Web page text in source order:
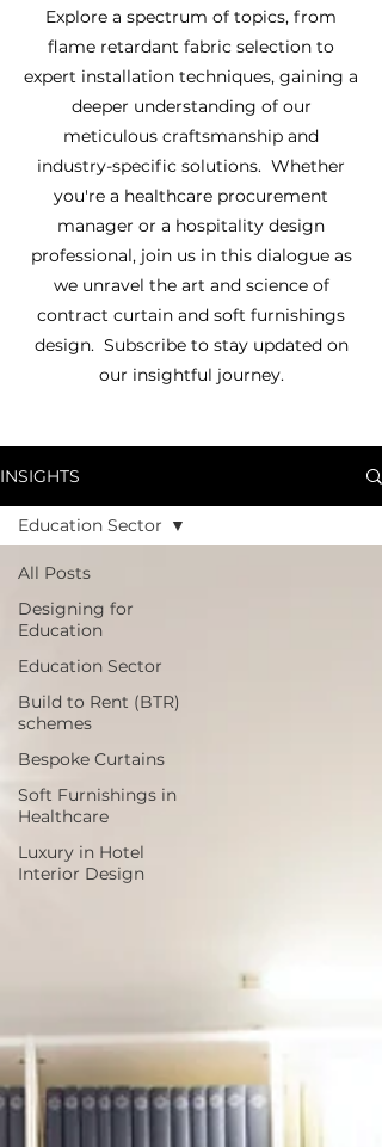
Explore a spectrum of topics, from
flame retardant fabric selection to
expert installation techniques, gaining a
deeper understanding of our
meticulous craftsmanship and
industry-specific solutions. Whether
you're a healthcare procurement
manager or a hospitality design
professional, join us in this dialogue as
we unravel the art and science of
contract curtain and soft furnishings
design. Subscribe to stay updated on
our insightful journey.
INSIGHTS
All Posts
Designing for
Education
Education Sector
Build to Rent (BTR)
schemes
Bespoke Curtains
Soft Furnishings in
Healthcare
Luxury in Hotel
Interior Design
Education Sector